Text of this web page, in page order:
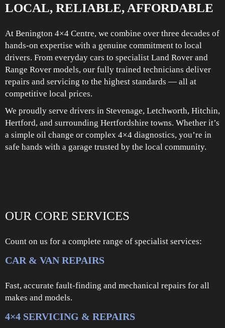
LOCAL, RELIABLE, AFFORDABLE
At Benington 4×4 Centre, we combine over three decades of
hands-on expertise with a genuine commitment to local
drivers. From everyday cars to specialist Land Rover and
Range Rover models, our fully trained technicians deliver
repairs and servicing to the highest standards — all at
competitive local prices.
We proudly serve drivers in Stevenage, Letchworth, Hitchin,
Hertford, and surrounding Hertfordshire towns. Whether it’s
a simple oil change or complex 4×4 diagnostics, you’re in
safe hands with a garage trusted by the local community.
OUR CORE SERVICES
Count on us for a complete range of specialist services:
CAR & VAN REPAIRS
Fast, accurate fault-finding and mechanical repairs for all
makes and models.
4×4 SERVICING & REPAIRS